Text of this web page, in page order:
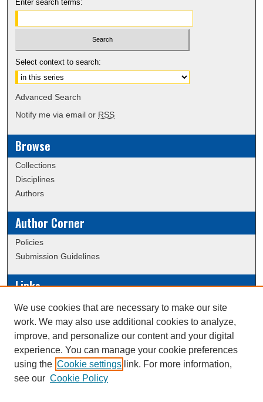
Enter search terms:
Select context to search:
Advanced Search
Notify me via email or RSS
Browse
Collections
Disciplines
Authors
Author Corner
Policies
Submission Guidelines
Links
Conference/Event Hosting
Journal or Event Request Form
Scholarly Commons Help
This work is licensed under a
We use cookies that are necessary to make our site
work. We may also use additional cookies to analyze,
improve, and personalize our content and your digital
experience. You can manage your cookie preferences
using the Cookie settings link. For more information,
see our Cookie Policy